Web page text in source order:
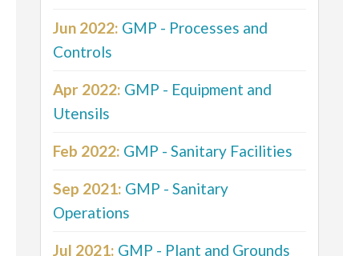
Jun 2022: GMP - Processes and
Controls
Apr 2022: GMP - Equipment and
Utensils
Feb 2022: GMP - Sanitary Facilities
Sep 2021: GMP - Sanitary
Operations
Jul 2021: GMP - Plant and Grounds